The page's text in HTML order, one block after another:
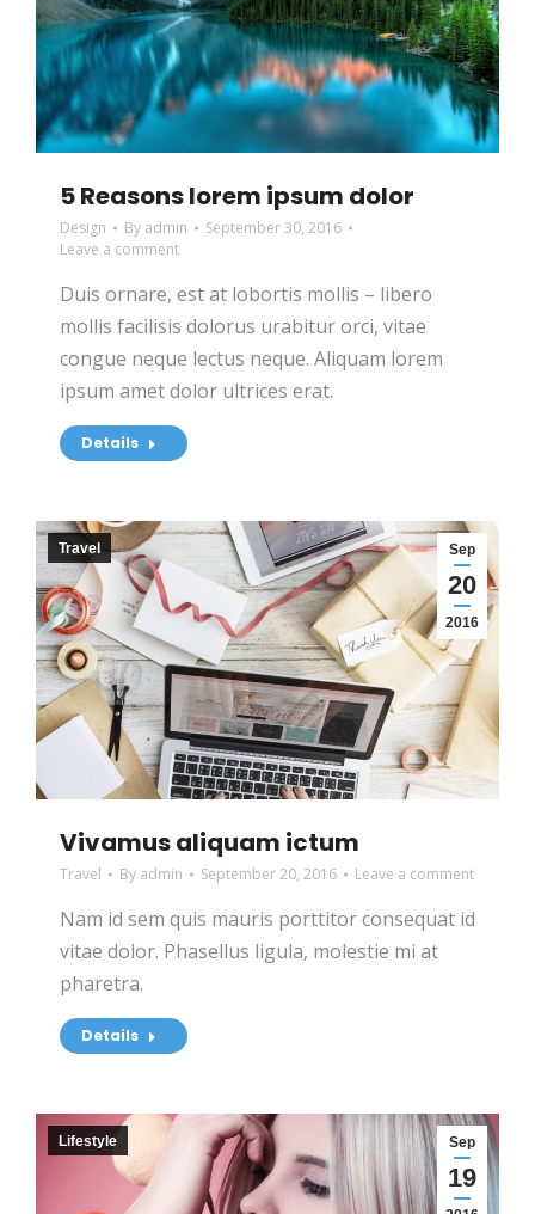
5 Reasons lorem ipsum dolor
Design By admin
September 30, 2016
Leave a comment
Duis ornare, est at lobortis mollis – libero
mollis facilisis dolorus urabitur orci, vitae
congue neque lectus neque. Aliquam lorem
ipsum amet dolor ultrices erat.
Details
Sep
20
2016
Travel
Vivamus aliquam ictum
Travel By admin September 20, 2016 Leave a comment
Nam id sem quis mauris porttitor consequat id
vitae dolor. Phasellus ligula, molestie mi at
pharetra.
Details
Sep
19
Lifestyle